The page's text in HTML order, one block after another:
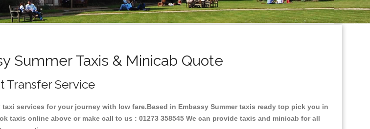
Summer Taxis & Minicab Quote
Transfer Service
services for your journey with low fare.Based in Embassy Summer taxis ready top pick you in
taxis online above or make call to us : 01273 358545 We can provide taxis and minicab for all